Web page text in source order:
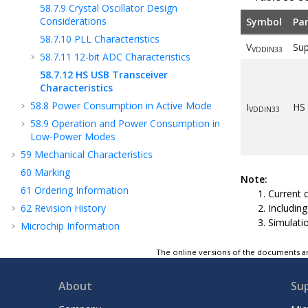
58.7.9 Crystal Oscillator Design
Considerations
58.7.10 PLL Characteristics
58.7.11 12-bit ADC Characteristics
58.7.12 HS USB Transceiver
Characteristics
58.8 Power Consumption in Active Mode
58.9 Operation and Power Consumption in
Low-Power Modes
59 Mechanical Characteristics
60 Marking
61 Ordering Information
62 Revision History
Microchip Information
Symbol
VVDDIN33
IVDDIN33
Note:
Current
The online versions of the documents
About